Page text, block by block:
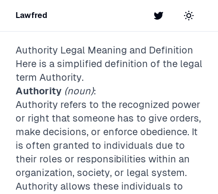
Lawfred Twitter Toggle
Authority Legal Meaning and Definition
Here is a simplified definition of the legal
term Authority.
Authority (noun):
Authority refers to the recognized power
or right that someone has to give orders,
make decisions, or enforce obedience. It
is often granted to individuals due to
their roles or responsibilities within an
organization, society, or legal system.
Authority allows these individuals to